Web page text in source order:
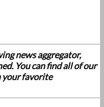
news aggregator,
You can find all of our
favorite